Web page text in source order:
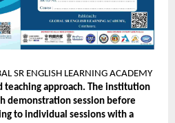
SR ENGLISH LEARNING ACADEMY
teaching approach. The institution
demonstration session before
to individual sessions with a